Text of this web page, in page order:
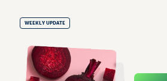
WEEKLY UPDATE